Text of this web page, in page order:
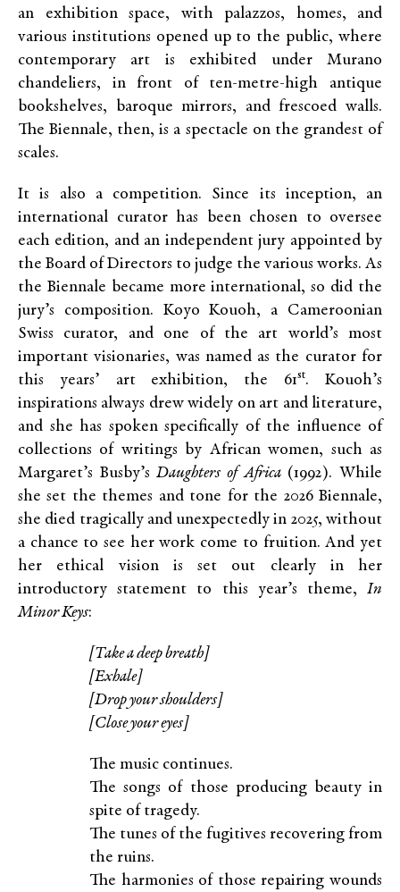
an exhibition space, with palazzos, homes, and
various institutions opened up to the public, where
contemporary art is exhibited under Murano
chandeliers, in front of ten-metre-high antique
bookshelves, baroque mirrors, and frescoed walls.
The Biennale, then, is a spectacle on the grandest of
scales.
It is also a competition. Since its inception, an
international curator has been chosen to oversee
each edition, and an independent jury appointed by
the Board of Directors to judge the various works. As
the Biennale became more international, so did the
jury’s composition. Koyo Kouoh, a Cameroonian
Swiss curator, and one of the art world’s most
important visionaries, was named as the curator for
this years’ art exhibition, the 61st. Kouoh’s
inspirations always drew widely on art and literature,
and she has spoken specifically of the influence of
collections of writings by African women, such as
Margaret’s Busby’sDaughters of Africa(1992). While
she set the themes and tone for the 2026 Biennale,
she died tragically and unexpectedly in 2025, without
a chance to see her work come to fruition. And yet
her ethical vision is set out clearly in her
introductory statement to this year’s theme, In
Minor Keys:
[Take a deep breath]
[Exhale]
[Drop your shoulders]
[Close your eyes]
The music continues.
The songs of those producing beauty in
spite of tragedy.
The tunes of the fugitives recovering from
the ruins.
The harmonies of those repairing wounds